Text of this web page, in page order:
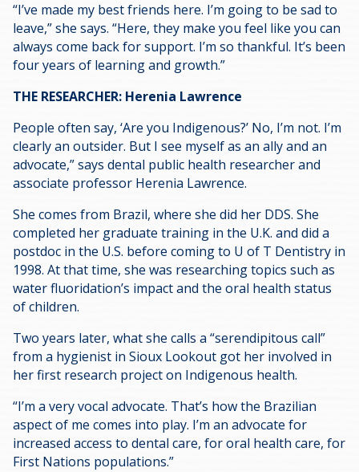
“I’ve made my best friends here. I’m going to be sad to
leave,” she says. “Here, they make you feel like you can
always come back for support. I’m so thankful. It’s been
four years of learning and growth.”
THE RESEARCHER: Herenia Lawrence
People often say, ‘Are you Indigenous?’ No, I’m not. I’m
clearly an outsider. But I see myself as an ally and an
advocate,” says dental public health researcher and
associate professor Herenia Lawrence.
She comes from Brazil, where she did her DDS. She
completed her graduate training in the U.K. and did a
postdoc in the U.S. before coming to U of T Dentistry in
1998. At that time, she was researching topics such as
water fluoridation’s impact and the oral health status
of children.
Two years later, what she calls a “serendipitous call”
from a hygienist in Sioux Lookout got her involved in
her first research project on Indigenous health.
“I’m a very vocal advocate. That’s how the Brazilian
aspect of me comes into play. I’m an advocate for
increased access to dental care, for oral health care, for
First Nations populations.”